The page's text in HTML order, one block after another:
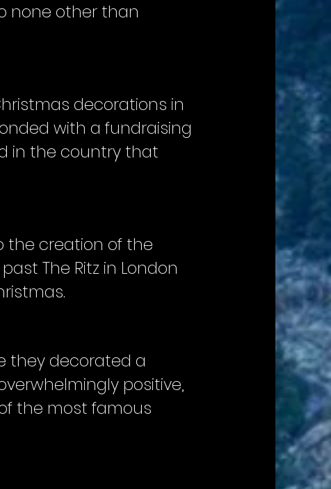
none other than
decorations in
with a fundraising
in the country that
the creation of the
The Ritz in London
they decorated a
positive,
the most famous